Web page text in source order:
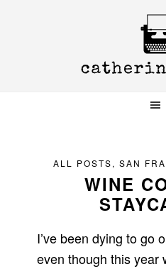
ALL POSTS, SAN
WINE
I’ve been dying to go
even though this year